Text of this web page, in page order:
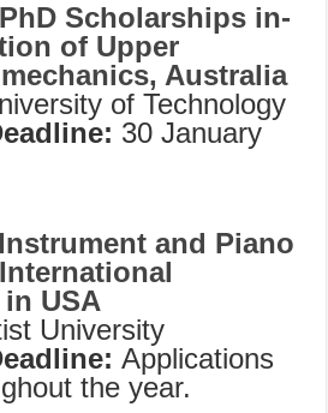
Scholarships in-
of Upper
Australia
of Technology
30 January
and Piano
USA
University
Applications
the year.